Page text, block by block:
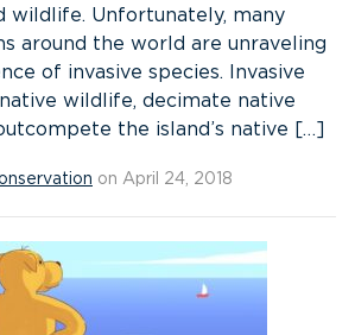
wildlife. Unfortunately, many
around the world are unraveling
of invasive species. Invasive
wildlife, decimate native
the island’s native […]
on April 24, 2018